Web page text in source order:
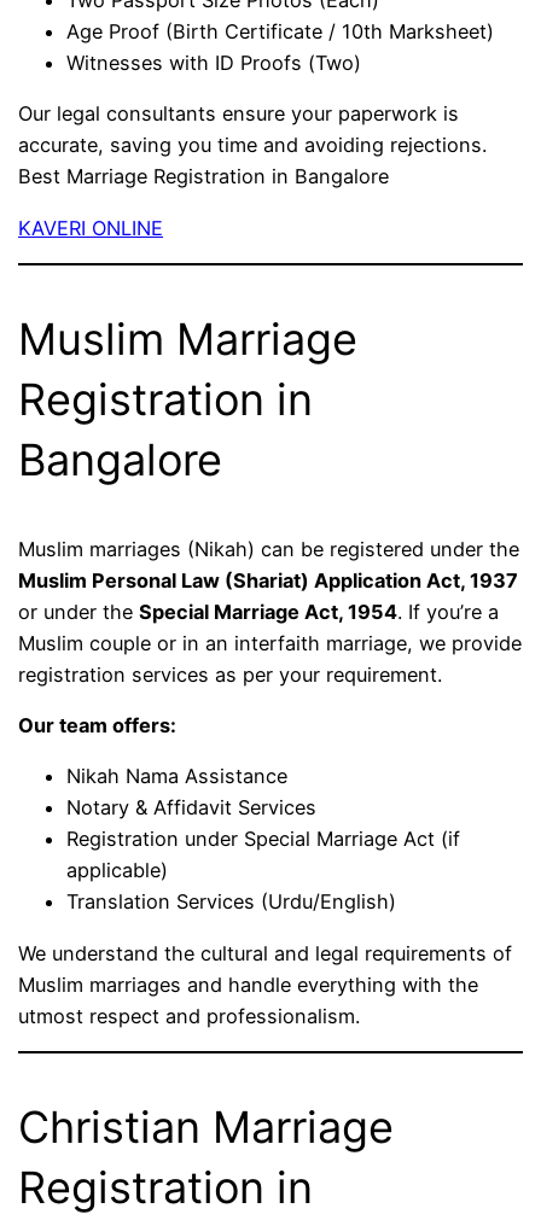
Age Proof (Birth Certificate / 10th Marksheet)
Witnesses with ID Proofs (Two)
Our legal consultants ensure your paperwork is
accurate, saving you time and avoiding rejections.
Best Marriage Registration in Bangalore
KAVERI ONLINE
Muslim Marriage
Registration in
Bangalore
Muslim marriages (Nikah) can be registered under the
Muslim Personal Law (Shariat) Application Act, 1937
or under theSpecial Marriage Act, 1954. If you’re a
Muslim couple or in an interfaith marriage, we provide
registration services as per your requirement.
Our team offers:
Nikah Nama Assistance
Notary & Affidavit Services
Registration under Special Marriage Act (if
applicable)
Translation Services (Urdu/English)
We understand the cultural and legal requirements of
Muslim marriages and handle everything with the
utmost respect and professionalism.
Christian Marriage
Registration in